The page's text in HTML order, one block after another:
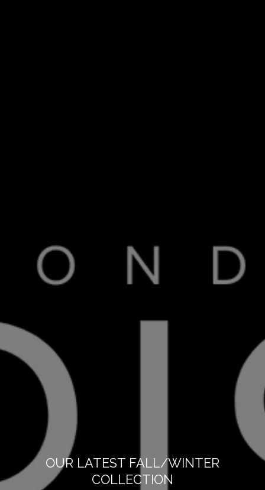
OUR LATEST FALL/WINTER
COLLECTION